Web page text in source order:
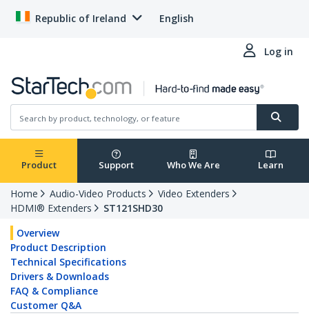
Republic of Ireland English
Log in
Product Support Who We Are Learn
Home Audio-Video Products
Video Extenders
HDMI® Extenders
ST121SHD30
Overview
Product Description
Technical Specifications
Drivers & Downloads
FAQ & Compliance
Customer Q&A